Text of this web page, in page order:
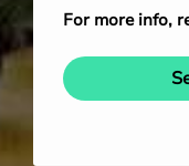
For more info,